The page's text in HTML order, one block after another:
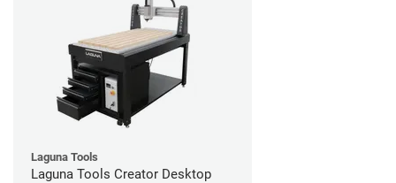
Laguna Tools
Laguna Tools Creator Desktop